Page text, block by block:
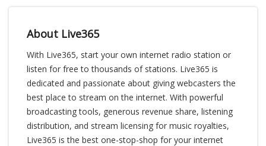
About Live365
With Live365, start your own internet radio station or
listen for free to thousands of stations. Live365 is
dedicated and passionate about giving webcasters the
best place to stream on the internet. With powerful
broadcasting tools, generous revenue share, listening
distribution, and stream licensing for music royalties,
Live365 is the best one-stop-shop for your internet